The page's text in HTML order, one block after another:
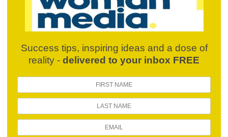
Success tips, inspiring ideas and a dose of
reality - delivered to your inbox FREE